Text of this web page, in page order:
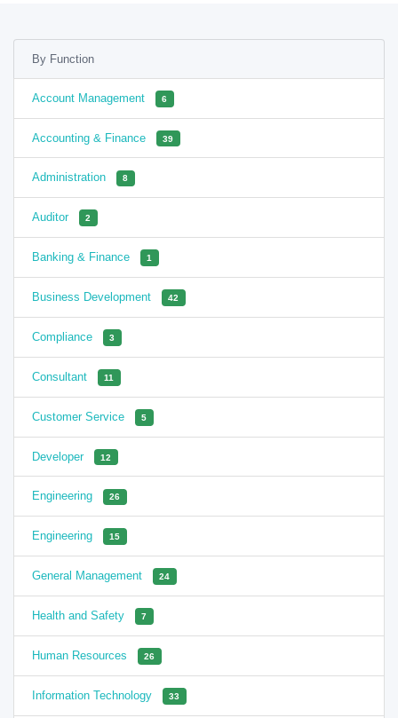
By Function
Account Management 6
Accounting & Finance 39
Administration 8
Auditor 2
Banking & Finance 1
Business Development 42
Compliance 3
Consultant 11
Customer Service 5
Developer 12
Engineering 26
Engineering 15
General Management 24
Health and Safety 7
Human Resources 26
Information Technology 33